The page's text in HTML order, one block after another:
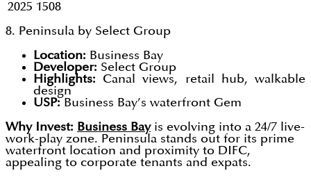
2025 1508
8. Peninsula by Select Group
Location: Business Bay
Developer: Select Group
Highlights: Canal views, retail hub, walkable
design
USP: Business Bay’s waterfront Gem
Why Invest: Business Bayis evolving into a 24/7 live-
work-play zone. Peninsula stands out for its prime
waterfront location and proximity to DIFC,
appealing to corporate tenants and expats.